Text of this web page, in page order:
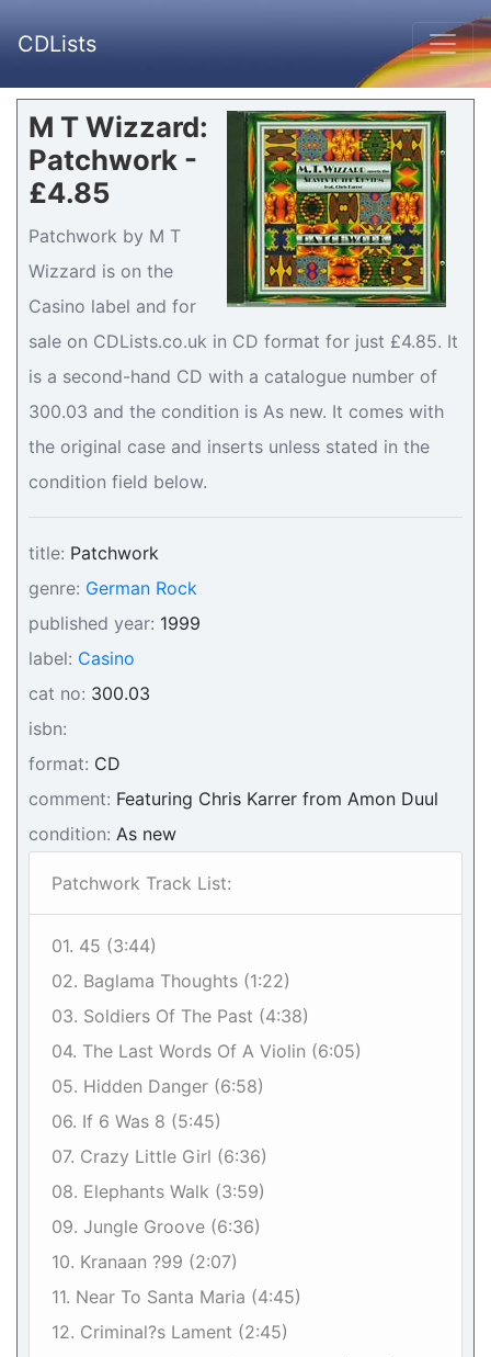
CDLists
M T Wizzard:
Patchwork -
£4.85
Patchwork by M T
Wizzard is on the
Casino label and for
sale on CDLists.co.uk in CD format for just £4.85. It
is a second-hand CD with a catalogue number of
300.03 and the condition is As new. It comes with
the original case and inserts unless stated in the
condition field below.
title: Patchwork
genre: German Rock
published year: 1999
label: Casino
cat no: 300.03
isbn:
format: CD
comment: Featuring Chris Karrer from Amon Duul
condition: As new
Patchwork Track List:
01. 45 (3:44)
02. Baglama Thoughts (1:22)
03. Soldiers Of The Past (4:38)
04. The Last Words Of A Violin (6:05)
05. Hidden Danger (6:58)
06. If 6 Was 8 (5:45)
07. Crazy Little Girl (6:36)
08. Elephants Walk (3:59)
09. Jungle Groove (6:36)
10. Kranaan ?99 (2:07)
11. Near To Santa Maria (4:45)
12. Criminal?s Lament (2:45)